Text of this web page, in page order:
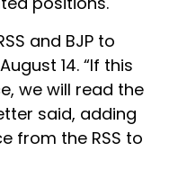
and BJP to
14. “If this
we will read the
said, adding
from the RSS to